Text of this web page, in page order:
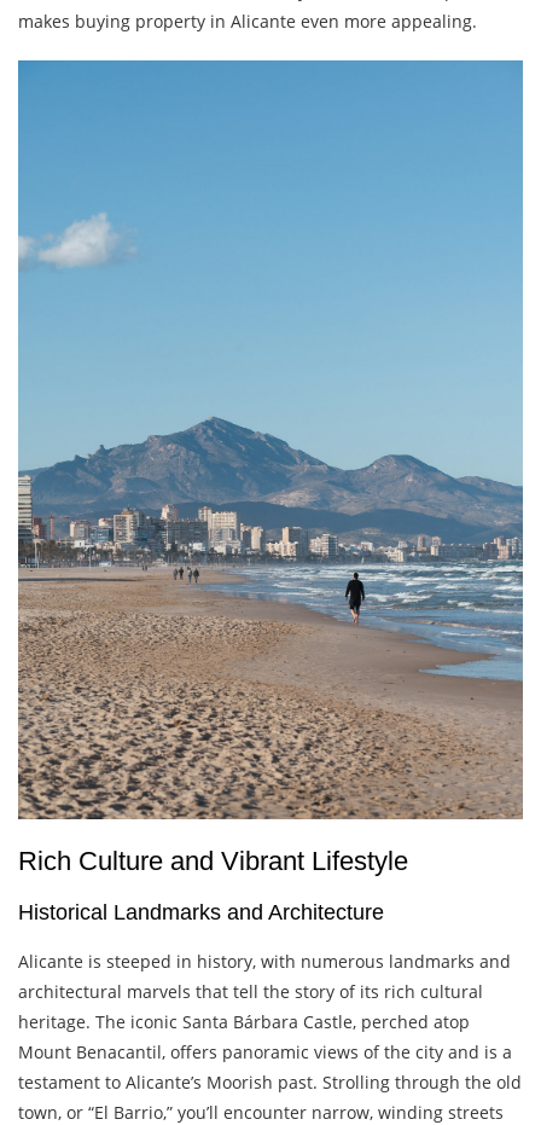
makes buying property in Alicante even more appealing.
Rich Culture and Vibrant Lifestyle
Historical Landmarks and Architecture
Alicante is steeped in history, with numerous landmarks and
architectural marvels that tell the story of its rich cultural
heritage. The iconic Santa Bárbara Castle, perched atop
Mount Benacantil, offers panoramic views of the city and is a
testament to Alicante’s Moorish past. Strolling through the old
town, or “El Barrio,” you’ll encounter narrow, winding streets